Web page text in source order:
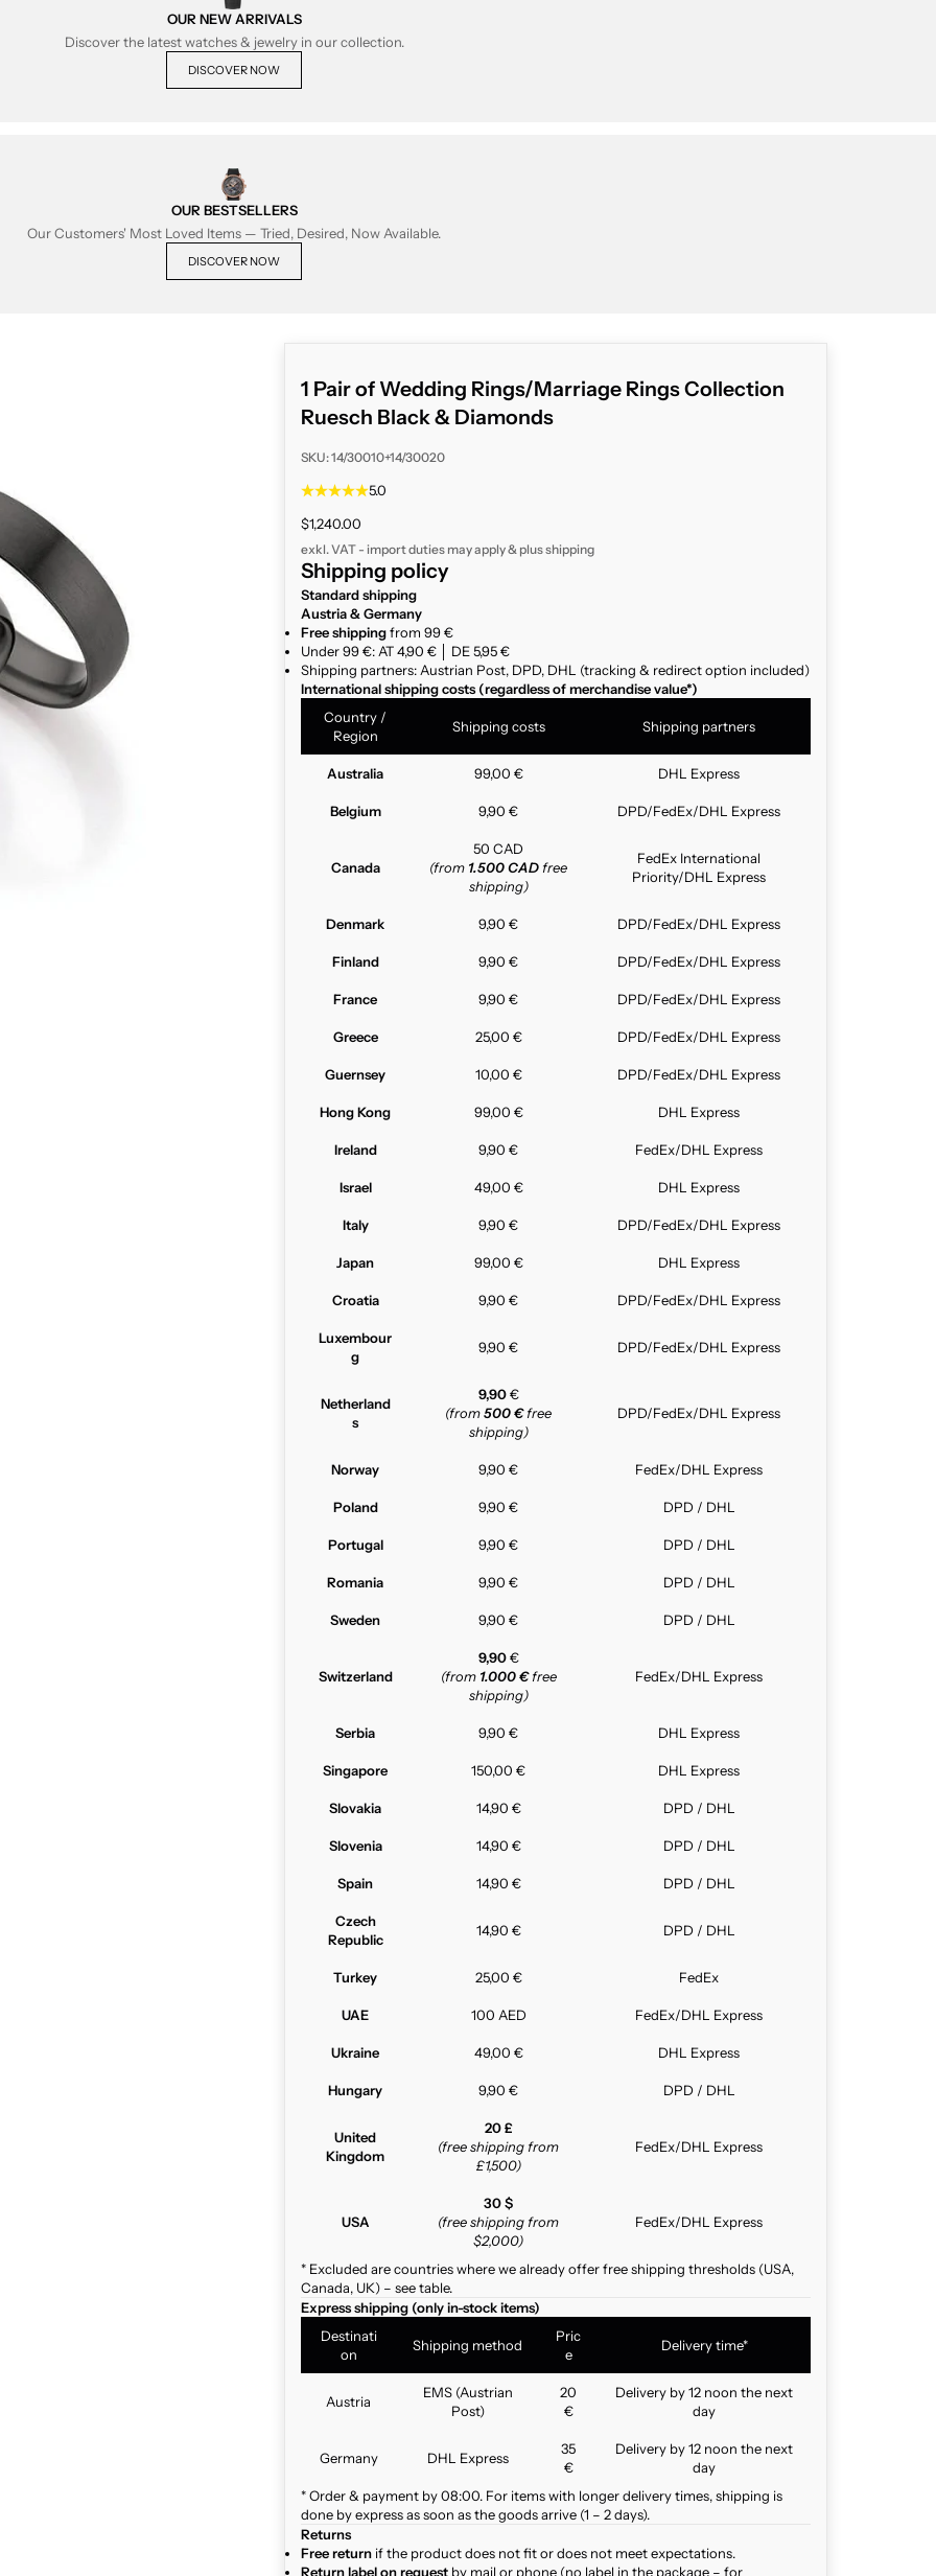
OUR NEW ARRIVALS
Discover the latest watches & jewelry in our collection.
DISCOVER NOW
OUR BESTSELLERS
Our Customers' Most Loved Items — Tried, Desired, Now Available.
DISCOVER NOW
1 Pair of Wedding Rings/Marriage Rings Collection
Ruesch Black & Diamonds
SKU: 14/30010+14/30020
5.0
Sale price
$1,240.00
exkl. VAT - import duties may apply & plusshipping
Shipping policy
Standard shipping
Austria & Germany
Free shippingfrom 99 €
Under 99 €: AT 4,90 € │ DE 5,95 €
Shipping partners: Austrian Post, DPD, DHL (tracking & redirect option included)
International shipping costs (regardless of merchandise value*)
Country /
Region
Shipping costs Shipping partners
Australia 99,00 € DHL Express
Belgium 9,90 € DPD/FedEx/DHL Express
Canada
50 CAD
(from 1.500 CAD free
shipping)
FedEx International
Priority/DHL Express
Denmark 9,90 € DPD/FedEx/DHL Express
Finland 9,90 € DPD/FedEx/DHL Express
France 9,90 € DPD/FedEx/DHL Express
Greece 25,00 € DPD/FedEx/DHL Express
Guernsey 10,00 € DPD/FedEx/DHL Express
Hong Kong 99,00 € DHL Express
Ireland 9,90 € FedEx/DHL Express
Israel 49,00 € DHL Express
Italy 9,90 € DPD/FedEx/DHL Express
Japan 99,00 € DHL Express
Croatia 9,90 € DPD/FedEx/DHL Express
Luxembour
g
9,90 € DPD/FedEx/DHL Express
Netherland
s
9,90€
(from500 €free
shipping)
DPD/FedEx/DHL Express
Norway 9,90 € FedEx/DHL Express
Poland 9,90 € DPD / DHL
Portugal 9,90 € DPD / DHL
Romania 9,90 € DPD / DHL
Sweden 9,90 € DPD / DHL
Switzerland
9,90€
(from 1.000 €free
shipping)
FedEx/DHL Express
Serbia 9,90 € DHL Express
Singapore 150,00 € DHL Express
Slovakia 14,90 € DPD / DHL
Slovenia 14,90 € DPD / DHL
Spain 14,90 € DPD / DHL
Czech
Republic
14,90 € DPD / DHL
Turkey 25,00 € FedEx
UAE 100 AED FedEx/DHL Express
Ukraine 49,00 € DHL Express
Hungary 9,90 € DPD / DHL
United
Kingdom
20 £
(free shipping from
£1,500)
FedEx/DHL Express
USA
30 $
(free shipping from
$2,000)
FedEx/DHL Express
* Excluded are countries where we already offer free shipping thresholds (USA,
Canada, UK) – see table.
Express shipping (only in-stock items)
Destinati
on
Shipping method
Pric
e
Delivery time*
Austria
EMS (Austrian
Post)
20
€
Delivery by 12 noon the next
day
Germany DHL Express
35
€
Delivery by 12 noon the next
day
* Order & payment by 08:00. For items with longer delivery times, shipping is
done by express as soon as the goods arrive (1 – 2 days).
Returns
Free return if the product does not fit or does not meet expectations.
Return label on request by mail or phone (no label in the package – for